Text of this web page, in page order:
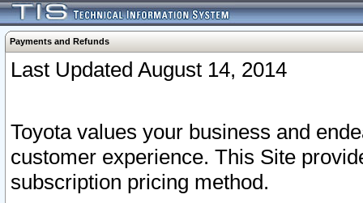
Payments and Refunds
Last Updated August 14, 2014
Toyota values your business and
customer experience. This Site
subscription pricing method.